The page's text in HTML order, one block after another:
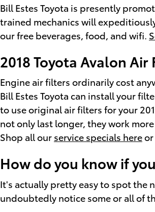
Bill Estes Toyota is presently
trained mechanics will
our free beverages, food, and wifi.
2018 Toyota Avalon Air
Engine air filters ordinarily cost
Bill Estes Toyota can install your
to use original air filters for your
not only last longer, they work
Shop all our service specials here
How do you know if
It's actually pretty easy to spot the
undoubtedly notice some or all of